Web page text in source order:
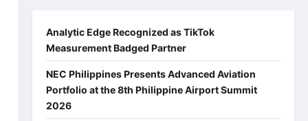
Analytic Edge Recognized as TikTok
Measurement Badged Partner
NEC Philippines Presents Advanced Aviation
Portfolio at the 8th Philippine Airport Summit
2026